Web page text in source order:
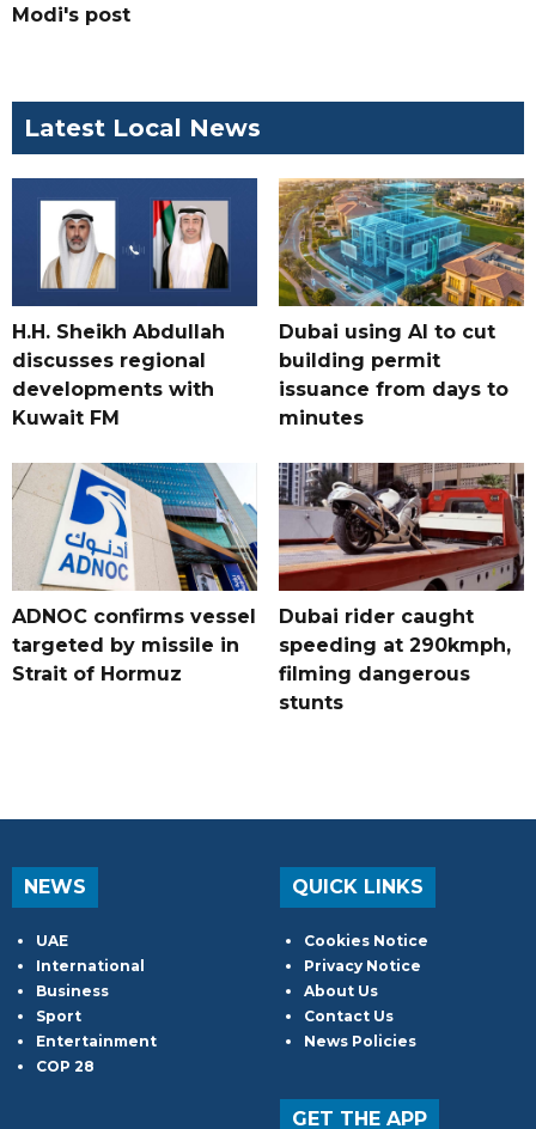
Modi's post
Latest Local News
H.H. Sheikh Abdullah
discusses regional
developments with
Kuwait FM
Dubai using AI to cut
building permit
issuance from days to
minutes
ADNOC confirms vessel
targeted by missile in
Strait of Hormuz
Dubai rider caught
speeding at 290kmph,
filming dangerous
stunts
NEWS
UAE
International
Business
Sport
Entertainment
COP 28
QUICK LINKS
Cookies Notice
Privacy Notice
About Us
Contact Us
News Policies
GET THE APP